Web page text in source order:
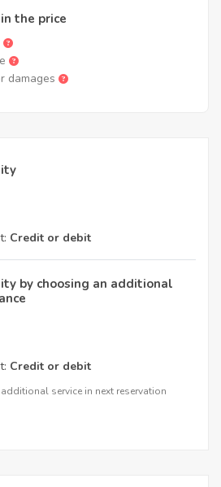
the price
damages
Credit or debit
by choosing an additional
Credit or debit
service in next reservation